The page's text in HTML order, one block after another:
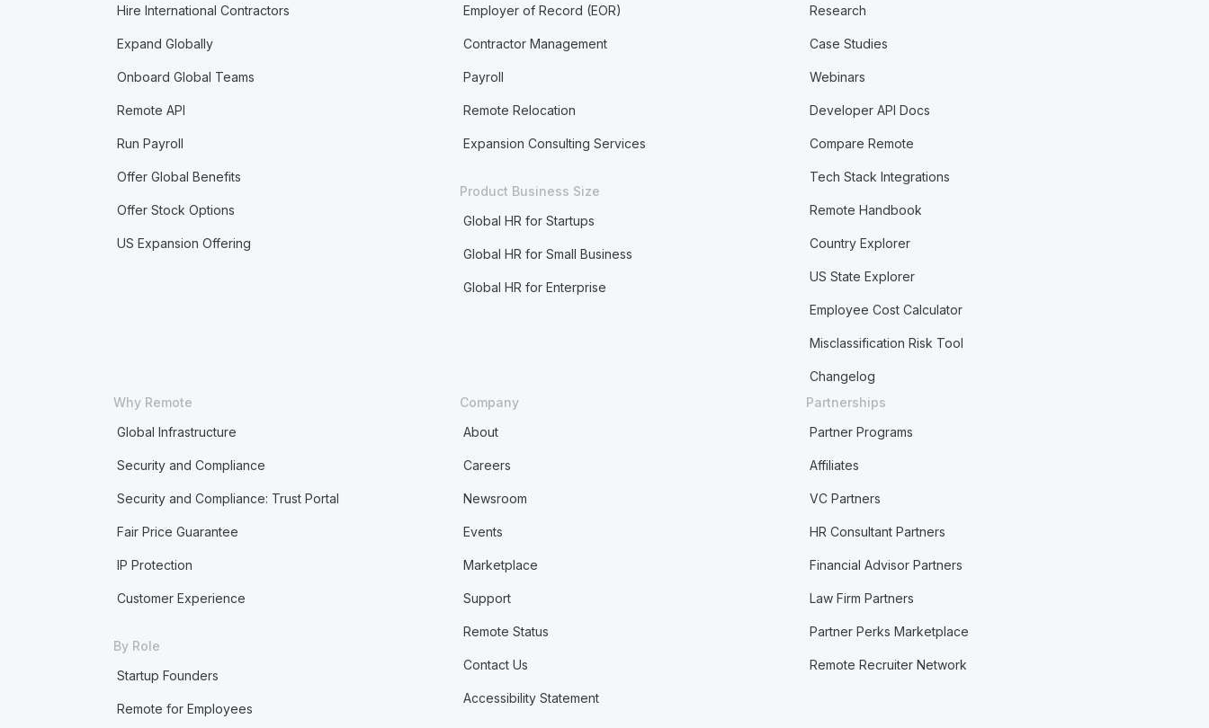
Hire International Contractors
Expand Globally
Onboard Global Teams
Remote API
Run Payroll
Offer Global Benefits
Offer Stock Options
US Expansion Offering
Employer of Record (EOR)
Contractor Management
Payroll
Remote Relocation
Expansion Consulting Services
Product Business Size
Global HR for Startups
Global HR for Small Business
Global HR for Enterprise
Research
Case Studies
Webinars
Developer API Docs
Compare Remote
Tech Stack Integrations
Remote Handbook
Country Explorer
US State Explorer
Employee Cost Calculator
Misclassification Risk Tool
Changelog
Why Remote
Global Infrastructure
Security and Compliance
Security and Compliance: Trust Portal
Fair Price Guarantee
IP Protection
Customer Experience
By Role
Startup Founders
Remote for Employees
Company
About
Careers
Newsroom
Events
Marketplace
Support
Remote Status
Contact Us
Accessibility Statement
Partnerships
Partner Programs
Affiliates
VC Partners
HR Consultant Partners
Financial Advisor Partners
Law Firm Partners
Partner Perks Marketplace
Remote Recruiter Network